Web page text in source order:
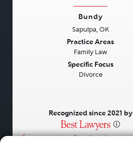
• • •
Bundy
Sapulpa, OK
Practice Areas
Family Law
Specific Focus
Divorce
Recognized since 2021 by